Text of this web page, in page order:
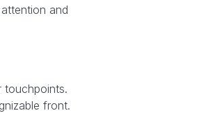
and
touchpoints.
front.